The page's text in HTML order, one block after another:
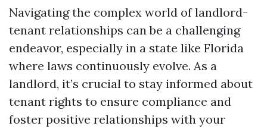
Navigating the complex world of landlord-
tenant relationships can be a challenging
endeavor, especially in a state like Florida
where laws continuously evolve. As a
landlord, it’s crucial to stay informed about
tenant rights to ensure compliance and
foster positive relationships with your